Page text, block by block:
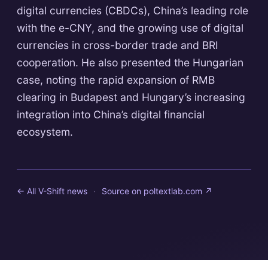
digital currencies (CBDCs), China’s leading role
with the e-CNY, and the growing use of digital
currencies in cross-border trade and BRI
cooperation. He also presented the Hungarian
case, noting the rapid expansion of RMB
clearing in Budapest and Hungary’s increasing
integration into China’s digital financial
ecosystem.
← All V-Shift news · Source on poltextlab.com ↗